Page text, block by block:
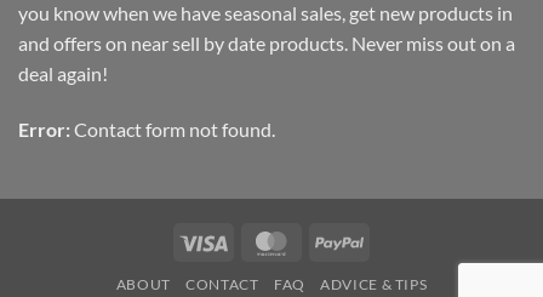
you know when we have seasonal sales, get new products in
and offers on near sell by date products. Never miss out on a
deal again!
Error: Contact form not found.
Visa MasterCardPayPal
ABOUT CONTACT FAQ ADVICE & TIPS